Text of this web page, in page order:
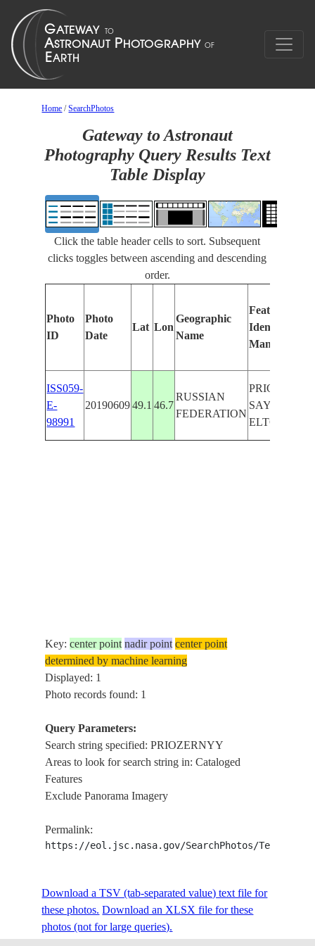
Home /SearchPhotos
Gateway to Astronaut
Photography Query Results Text
Table Display
Click the table header cells to sort. Subsequent
clicks toggles between ascending and descending
order.
Photo
ID
Photo
Date
Lat Lon
Geographic
Name
Features
Identified
Manually
ISS059-
E-
98991
20190609 49.1 46.7
RUSSIAN
FEDERATION
ELTON
Key:center point nadir point center point
determined by machine learning
Displayed: 1
Photo records found: 1
Query Parameters:
Search string specified: PRIOZERNYY
Areas to look for search string in: Cataloged
Features
Exclude Panorama Imagery
Permalink:
https://eol.jsc.nasa.gov/SearchPhotos/
Download a TSV (tab-separated value) text file for
these photos. Download an XLSX file for these
photos (not for large queries).